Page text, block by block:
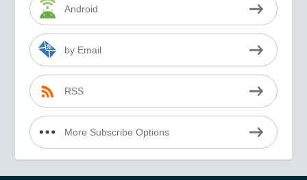
Android
by Email
RSS
More Subscribe Options